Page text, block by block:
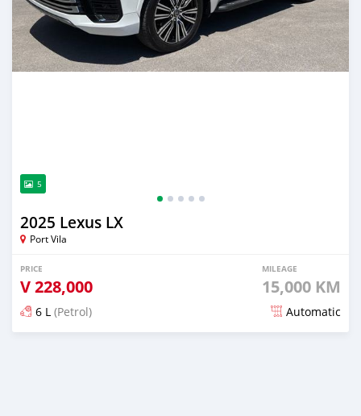
5
2025 Lexus LX
Port Vila
PRICE
V228,000
MILEAGE
15,000 KM
6 L (Petrol) Automatic